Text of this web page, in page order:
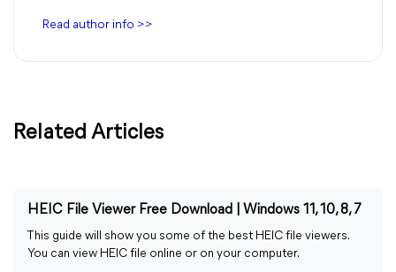
Read author info >>
Related Articles
HEIC File Viewer Free Download | Windows 11, 10, 8, 7
This guide will show you some of the best HEIC file viewers.
You can view HEIC file online or on your computer.